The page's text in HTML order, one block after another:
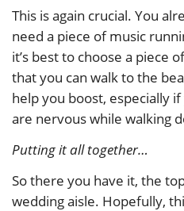
This is again crucial. You
need a piece of music
it’s best to choose a piece
that you can walk to the
help you boost, especially
are nervous while walking
Putting it all together…
So there you have it, the
wedding aisle. Hopefully,